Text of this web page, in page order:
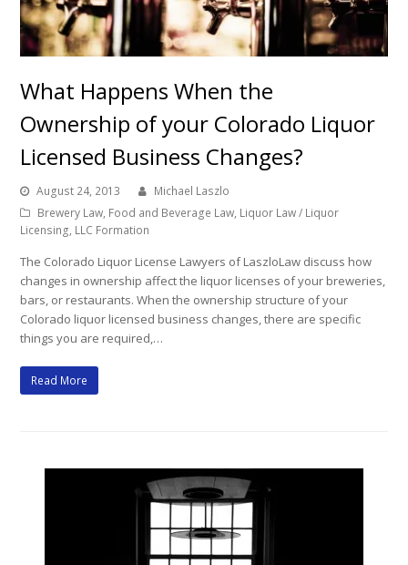
What Happens When the
Ownership of your Colorado Liquor
Licensed Business Changes?
August 24, 2013
Michael Laszlo
Brewery Law, Food and Beverage Law, Liquor Law / Liquor
Licensing, LLC Formation
The Colorado Liquor License Lawyers of LaszloLaw discuss how
changes in ownership affect the liquor licenses of your breweries,
bars, or restaurants. When the ownership structure of your
Colorado liquor licensed business changes, there are specific
things you are required,…
Read More